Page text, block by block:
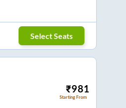
Select Seats
₹981
Starting From